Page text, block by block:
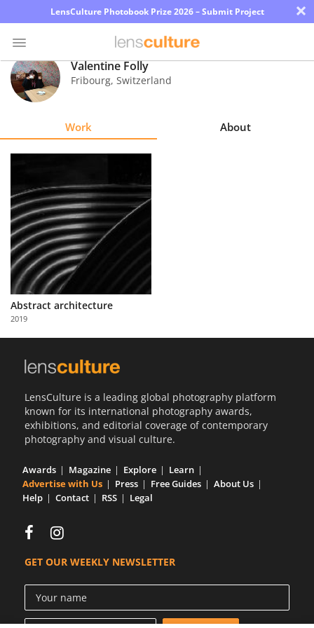
LensCulture Photobook Prize 2026 – Submit Project ×
Photo
Contest
Learn
About
Us
Partner
with
Us
Valentine Folly
Fribourg, Switzerland
Work About
Abstract architecture
2019
LensCulture is a leading global photography platform
known for its international photography awards,
exhibitions, and editorial coverage of contemporary
photography and visual culture.
Awards Magazine Explore
Learn
Advertise with Us
Press Free Guides
About Us
Help
Contact RSS Legal
GET OUR WEEKLY NEWSLETTER